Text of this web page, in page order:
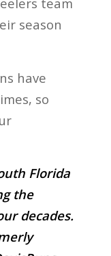
season
have
so
Florida
the
decades.